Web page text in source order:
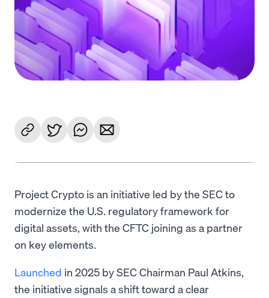
Language
Começar
Project Crypto is an initiative led by the SEC to
modernize the U.S. regulatory framework for
digital assets, with the CFTC joining as a partner
on key elements.
Launched in 2025 by SEC Chairman Paul Atkins,
the initiative signals a shift toward a clear